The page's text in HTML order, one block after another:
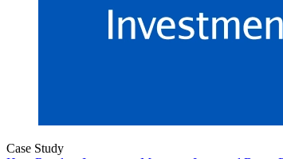
Case Study